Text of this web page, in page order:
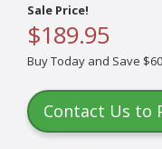
Sale Price!
$189.95
Buy Today and Save
Contact Us to